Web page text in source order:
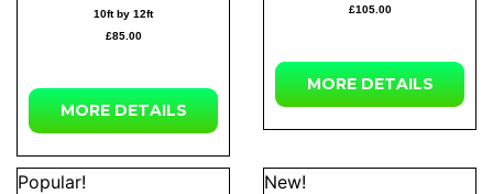
10ft by 12ft
£85.00
MORE DETAILS
£105.00
MORE DETAILS
Popular! New!